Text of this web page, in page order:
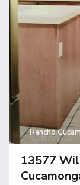
Rancho
13577